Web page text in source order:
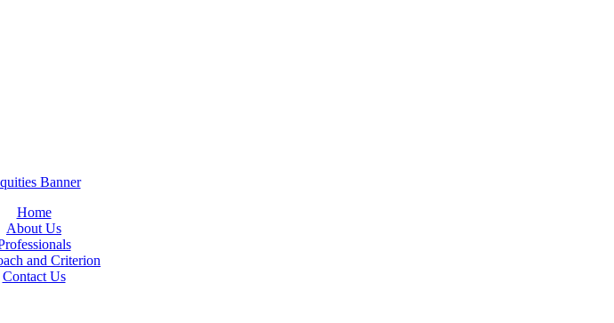
Home
About Us
and Criterion
Contact Us